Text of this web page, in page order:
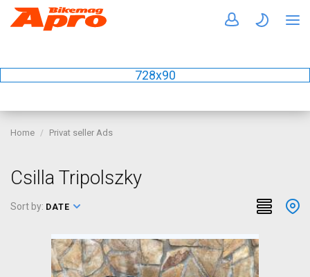
728x90
Home Privat seller Ads
Csilla Tripolszky
Sort by: DATE